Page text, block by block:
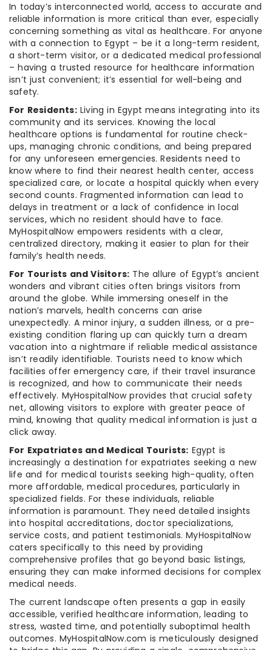
In today’s interconnected world, access to accurate and
reliable information is more critical than ever, especially
concerning something as vital as healthcare. For anyone
with a connection to Egypt – be it a long-term resident,
a short-term visitor, or a dedicated medical professional
– having a trusted resource for healthcare information
isn’t just convenient; it’s essential for well-being and
safety.
For Residents:Living in Egypt means integrating into its
community and its services. Knowing the local
healthcare options is fundamental for routine check-
ups, managing chronic conditions, and being prepared
for any unforeseen emergencies. Residents need to
know where to find their nearest health center, access
specialized care, or locate a hospital quickly when every
second counts. Fragmented information can lead to
delays in treatment or a lack of confidence in local
services, which no resident should have to face.
MyHospitalNow empowers residents with a clear,
centralized directory, making it easier to plan for their
family’s health needs.
For Tourists and Visitors: The allure of Egypt’s ancient
wonders and vibrant cities often brings visitors from
around the globe. While immersing oneself in the
nation’s marvels, health concerns can arise
unexpectedly. A minor injury, a sudden illness, or a pre-
existing condition flaring up can quickly turn a dream
vacation into a nightmare if reliable medical assistance
isn’t readily identifiable. Tourists need to know which
facilities offer emergency care, if their travel insurance
is recognized, and how to communicate their needs
effectively. MyHospitalNow provides that crucial safety
net, allowing visitors to explore with greater peace of
mind, knowing that quality medical information is just a
click away.
For Expatriates and Medical Tourists: Egypt is
increasingly a destination for expatriates seeking a new
life and for medical tourists seeking high-quality, often
more affordable, medical procedures, particularly in
specialized fields. For these individuals, reliable
information is paramount. They need detailed insights
into hospital accreditations, doctor specializations,
service costs, and patient testimonials. MyHospitalNow
caters specifically to this need by providing
comprehensive profiles that go beyond basic listings,
ensuring they can make informed decisions for complex
medical needs.
The current landscape often presents a gap in easily
accessible, verified healthcare information, leading to
stress, wasted time, and potentially suboptimal health
outcomes. MyHospitalNow.com is meticulously designed